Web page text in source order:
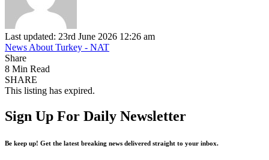
Last updated: 23rd June 2026 12:26 am
News About Turkey - NAT
Share
8 Min Read
SHARE
This listing has expired.
Sign Up For Daily Newsletter
Be keep up! Get the latest breaking news delivered straight to your inbox.